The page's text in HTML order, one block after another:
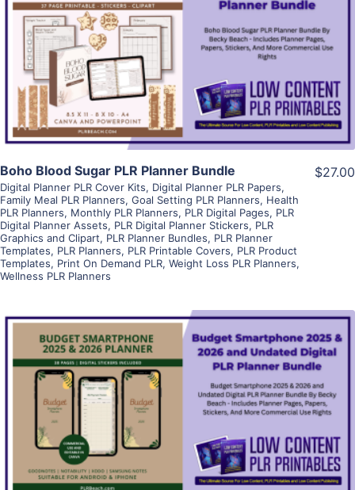
View Details
Visit Supplier
Boho Blood Sugar PLR Planner Bundle
Digital Planner PLR Cover Kits, Digital Planner PLR Papers,
Family Meal PLR Planners, Goal Setting PLR Planners, Health
PLR Planners, Monthly PLR Planners, PLR Digital Pages, PLR
Digital Planner Assets, PLR Digital Planner Stickers, PLR
Graphics and Clipart, PLR Planner Bundles, PLR Planner
Templates, PLR Planners, PLR Printable Covers, PLR Product
Templates, Print On Demand PLR, Weight Loss PLR Planners,
Wellness PLR Planners
$27.00
View Details